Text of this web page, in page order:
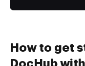
How to get
DocHub